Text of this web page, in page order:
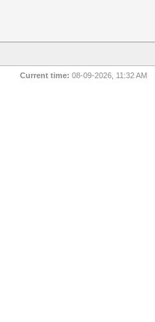
Current time: 08-09-2026, 11:32 AM